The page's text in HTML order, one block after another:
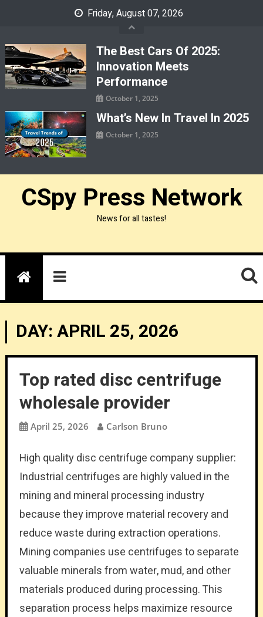
Friday, August 07, 2026
The Best Cars Of 2025:
Innovation Meets
Performance
October 1, 2025
What’s New In Travel In 2025
October 1, 2025
CSpy Press Network
News for all tastes!
DAY:APRIL 25, 2026
Top rated disc centrifuge
wholesale provider
April 25, 2026 Carlson Bruno
High quality disc centrifuge company supplier:
Industrial centrifuges are highly valued in the
mining and mineral processing industry
because they improve material recovery and
reduce waste during extraction operations.
Mining companies use centrifuges to separate
valuable minerals from water, mud, and other
materials produced during processing. This
separation process helps maximize resource